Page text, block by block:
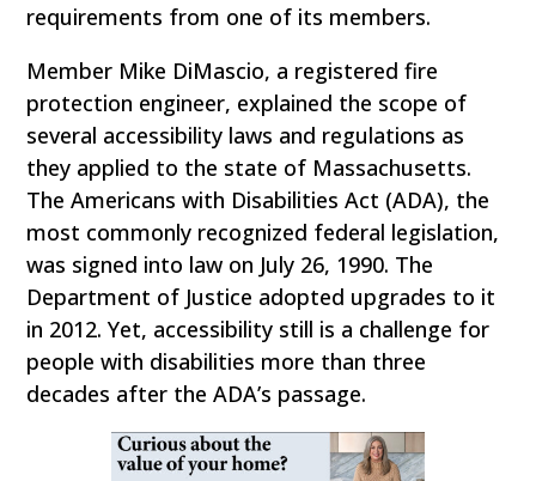
requirements from one of its members.
Member Mike DiMascio, a registered fire
protection engineer, explained the scope of
several accessibility laws and regulations as
they applied to the state of Massachusetts.
The Americans with Disabilities Act (ADA), the
most commonly recognized federal legislation,
was signed into law on July 26, 1990. The
Department of Justice adopted upgrades to it
in 2012. Yet, accessibility still is a challenge for
people with disabilities more than three
decades after the ADA’s passage.